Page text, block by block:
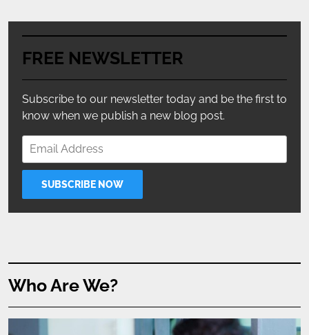
FREE NEWSLETTER
Subscribe to our newsletter today and be the first to
know when we publish a new blog post.
Who Are We?